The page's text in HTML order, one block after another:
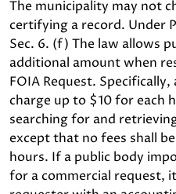
The municipality may not
certifying a record. Under
Sec. 6. (f) The law allows
additional amount when
FOIA Request.
charge up to $10 for each
searching for and
except that no fees shall
hours. If a public body
for a commercial request,